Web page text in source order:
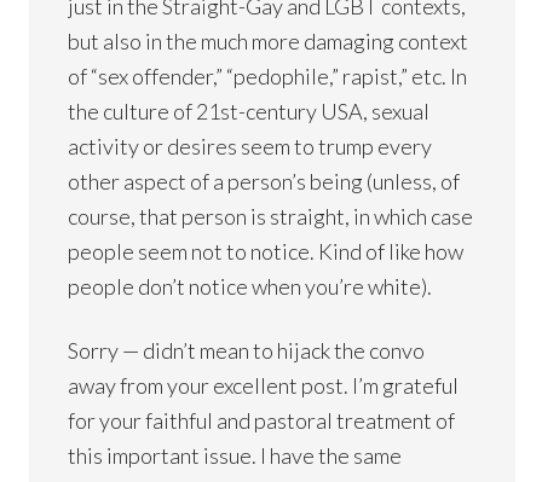
just in the Straight-Gay and LGBT contexts,
but also in the much more damaging context
of “sex offender,” “pedophile,” rapist,” etc. In
the culture of 21st-century USA, sexual
activity or desires seem to trump every
other aspect of a person’s being (unless, of
course, that person is straight, in which case
people seem not to notice. Kind of like how
people don’t notice when you’re white).
Sorry — didn’t mean to hijack the convo
away from your excellent post. I’m grateful
for your faithful and pastoral treatment of
this important issue. I have the same